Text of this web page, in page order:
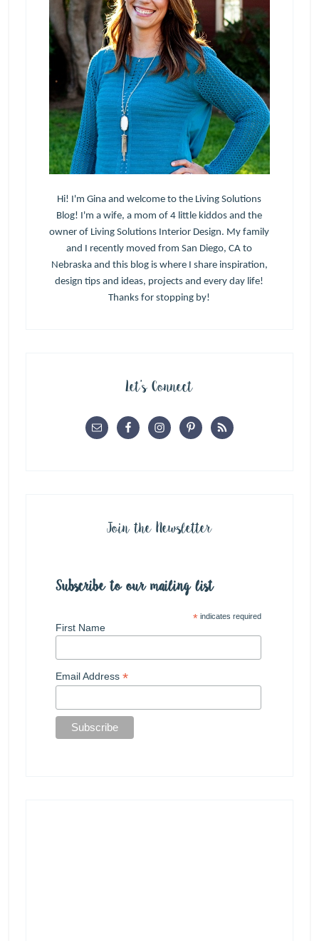
Hi! I'm Gina and welcome to the Living Solutions
Blog! I'm a wife, a mom of 4 little kiddos and the
owner of Living Solutions Interior Design. My family
and I recently moved from San Diego, CA to
Nebraska and this blog is where I share inspiration,
design tips and ideas, projects and every day life!
Thanks for stopping by!
Let’s Connect
Join the Newsletter
Subscribe to our mailing list
* indicates required
First Name
Email Address*